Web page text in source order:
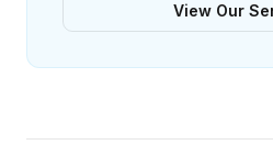
View Our